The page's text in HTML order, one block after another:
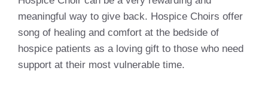
meaningful way to give back. Hospice Choirs offer
song of healing and comfort at the bedside of
hospice patients as a loving gift to those who need
support at their most vulnerable time.